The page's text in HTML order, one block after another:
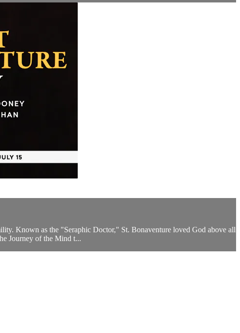
Known as the "Seraphic Doctor," St. Bonaventure loved God above all
Journey of the Mind t...